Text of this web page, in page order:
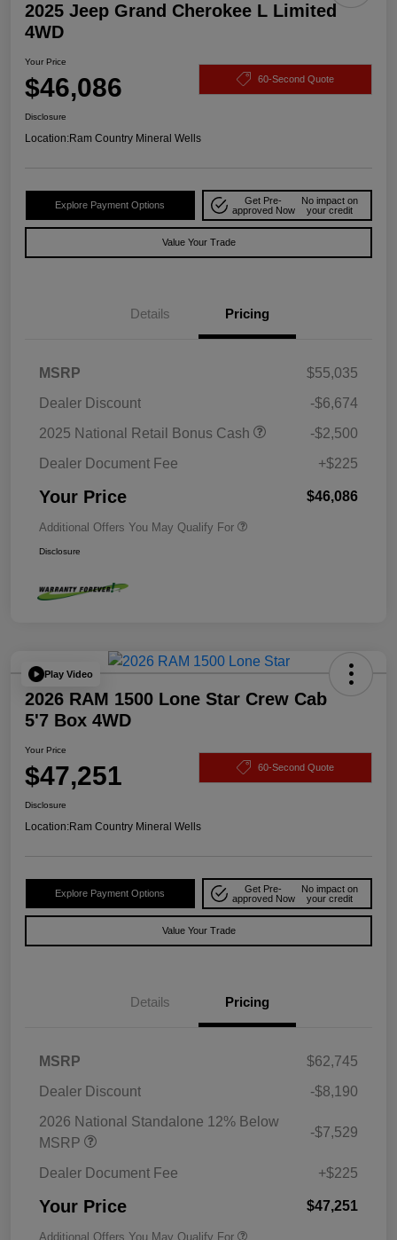
2025 Jeep Grand Cherokee L Limited
4WD
Your Price
$46,086 60-Second Quote
Disclosure
Location:Ram Country Mineral Wells
Explore Payment Options
Get Pre-
approved Now
No impact on
your credit
Value Your Trade
Details Pricing
MSRP
$55,035
Dealer Discount
-$6,674
2025 National Retail Bonus Cash
-$2,500
Dealer Document Fee
+$225
Your Price $46,086
Additional Offers You May Qualify For
Disclosure
Play Video
2026 RAM 1500 Lone Star Crew Cab
5'7 Box 4WD
Your Price
$47,251 60-Second Quote
Disclosure
Location:Ram Country Mineral Wells
Explore Payment Options
Get Pre-
approved Now
No impact on
your credit
Value Your Trade
Details Pricing
MSRP
$62,745
Dealer Discount
-$8,190
2026 National Standalone 12% Below
MSRP
-$7,529
Dealer Document Fee +$225
Your Price $47,251
Additional Offers You May Qualify For